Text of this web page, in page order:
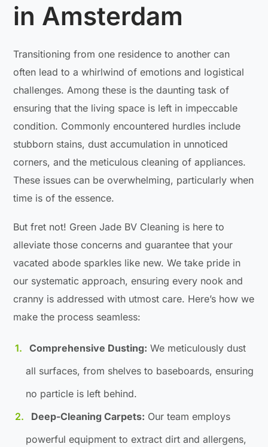
in Amsterdam
Transitioning from one residence to another can
often lead to a whirlwind of emotions and logistical
challenges. Among these is the daunting task of
ensuring that the living space is left in impeccable
condition. Commonly encountered hurdles include
stubborn stains, dust accumulation in unnoticed
corners, and the meticulous cleaning of appliances.
These issues can be overwhelming, particularly when
time is of the essence.
But fret not! Green Jade BV Cleaning is here to
alleviate those concerns and guarantee that your
vacated abode sparkles like new. We take pride in
our systematic approach, ensuring every nook and
cranny is addressed with utmost care. Here’s how we
make the process seamless:
Comprehensive Dusting: We meticulously dust
all surfaces, from shelves to baseboards, ensuring
no particle is left behind.
Deep-Cleaning Carpets: Our team employs
powerful equipment to extract dirt and allergens,